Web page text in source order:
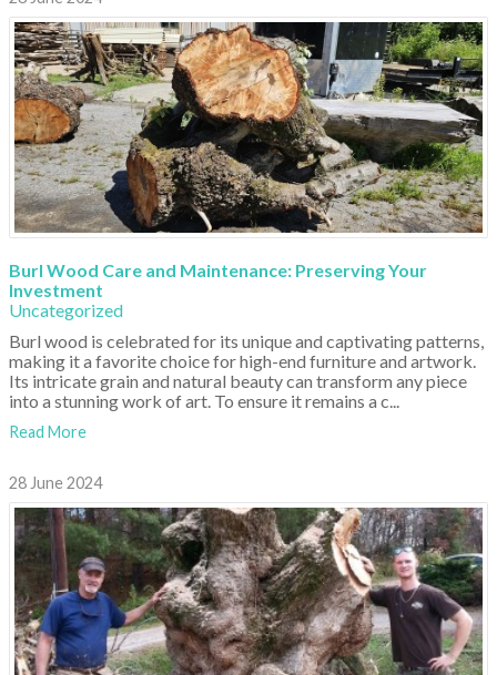
Burl Wood Care and Maintenance: Preserving Your
Investment
Uncategorized
Burl wood is celebrated for its unique and captivating patterns,
making it a favorite choice for high-end furniture and artwork.
Its intricate grain and natural beauty can transform any piece
into a stunning work of art. To ensure it remains a c...
Read More
28 June 2024